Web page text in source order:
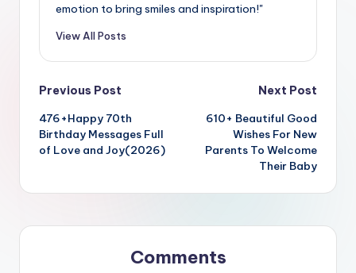
emotion to bring smiles and inspiration!"
View All Posts
Previous Post
476+Happy 70th
Birthday Messages Full
of Love and Joy(2026)
Next Post
610+ Beautiful Good
Wishes For New
Parents To Welcome
Their Baby
Comments